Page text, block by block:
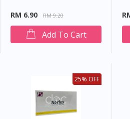
You are currently on
To serve you better, would
DoctorOnCall
Continue to
No, please do not
RM 6.90 RM 9.20
Add To Cart
25% OFF